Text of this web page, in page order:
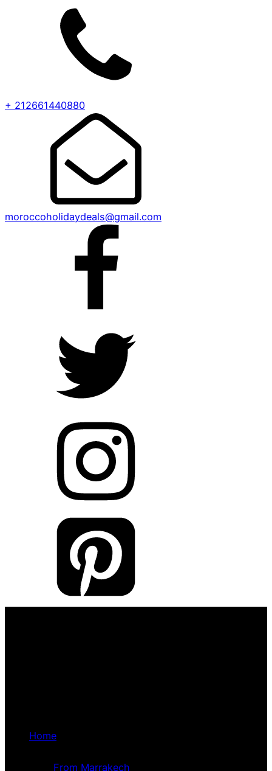
+ 212661440880
moroccoholidaydeals@gmail.com
Home
From Marrakech